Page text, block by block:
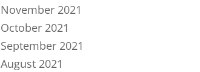
November 2021
October 2021
September 2021
August 2021